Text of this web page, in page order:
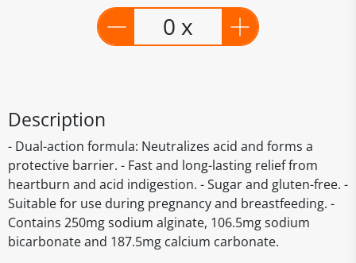
0 x
Description
- Dual-action formula: Neutralizes acid and forms a
protective barrier. - Fast and long-lasting relief from
heartburn and acid indigestion. - Sugar and gluten-free. -
Suitable for use during pregnancy and breastfeeding. -
Contains 250mg sodium alginate, 106.5mg sodium
bicarbonate and 187.5mg calcium carbonate.